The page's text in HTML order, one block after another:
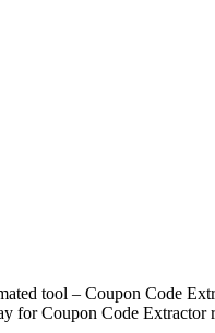
tool – Coupon Code
for Coupon Code Extractor